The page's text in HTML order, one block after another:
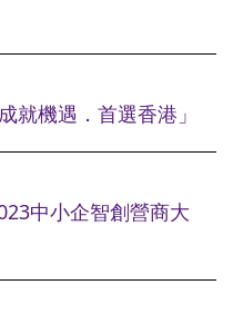
就機遇．首選香港」
中小企智創營商大